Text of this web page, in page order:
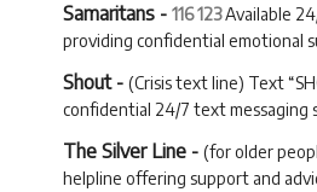
Samaritans - 116 123Available
providing confidential emotional
Shout - (Crisis text line) Text
confidential 24/7 text messaging
The Silver Line - (for older
helpline offering support and